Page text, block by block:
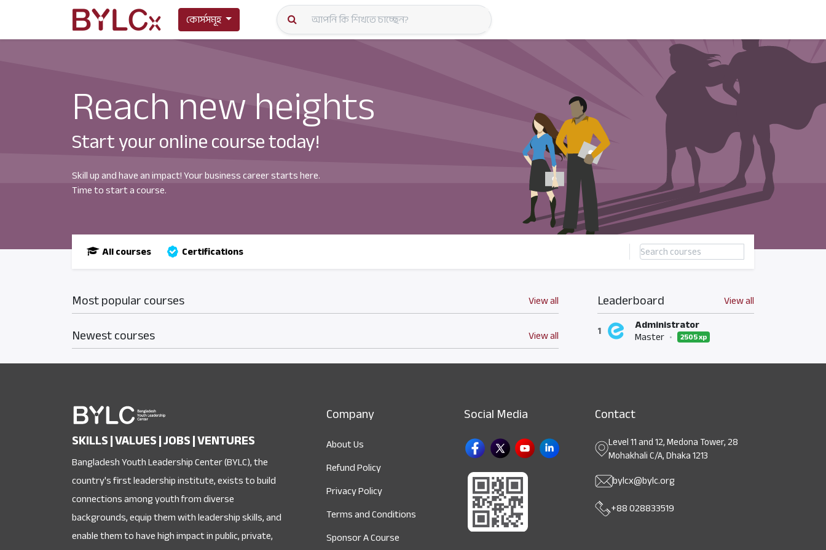
কোর্সসমূহ
Reach new heights
Start your online course today!
Skill up and have an impact! Your business career starts here.
Time to start a course.
All courses Certifications
View all
Leaderboard
1 Administrator
Master • 2505 xp
View all
Most popular courses
View all
Newest courses
SKILLS | VALUES | JOBS | VENTURES
Bangladesh Youth Leadership Center (BYLC), the
country's first leadership institute, exists to build
connections among youth from diverse
backgrounds, equip them with leadership skills, and
enable them to have high impact in public, private,
Company
About Us
Refund Policy
Privacy Policy
Terms and Conditions
Sponsor A Course
Social Media Contact
Level 11 and 12, Medona Tower, 28
Mohakhali C/A, Dhaka 1213
bylcx@bylc.org
+88 028833519